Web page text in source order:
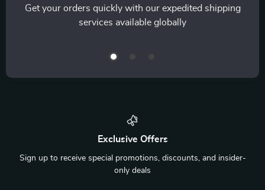
Get your orders quickly with our expedited shipping
services available globally
Exclusive Offers
Sign up to receive special promotions, discounts, and insider-
only deals